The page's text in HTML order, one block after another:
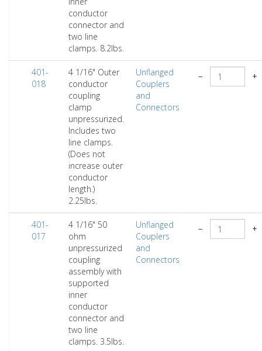
conductor
connector and
two line
clamps. 8.2lbs.
401-
018
4 1/16" Outer
conductor
coupling
clamp
unpressurized.
Includes two
line clamps.
(Does not
increase outer
conductor
length.)
2.25lbs.
Unflanged
Couplers
and
Connectors
− +
401-
017
4 1/16" 50
ohm
unpressurized
coupling
assembly with
supported
inner
conductor
connector and
two line
clamps. 3.5lbs.
Unflanged
Couplers
and
Connectors
− +